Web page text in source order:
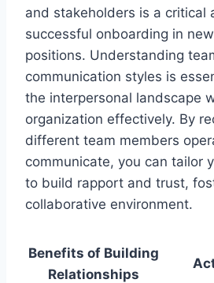
and stakeholders is a critical
successful onboarding in
positions. Understanding
communication styles is
the interpersonal landscape
organization effectively. By
different team members
communicate, you can tailor
to build rapport and trust,
collaborative environment.
Benefits of Building
Relationships